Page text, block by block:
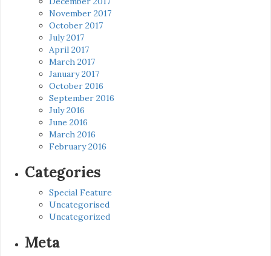
November 2017
October 2017
July 2017
April 2017
March 2017
January 2017
October 2016
September 2016
July 2016
June 2016
March 2016
February 2016
Categories
Special Feature
Uncategorised
Uncategorized
Meta